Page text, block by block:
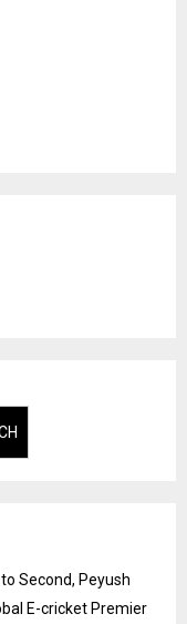
Second, Peyush
E-cricket Premier